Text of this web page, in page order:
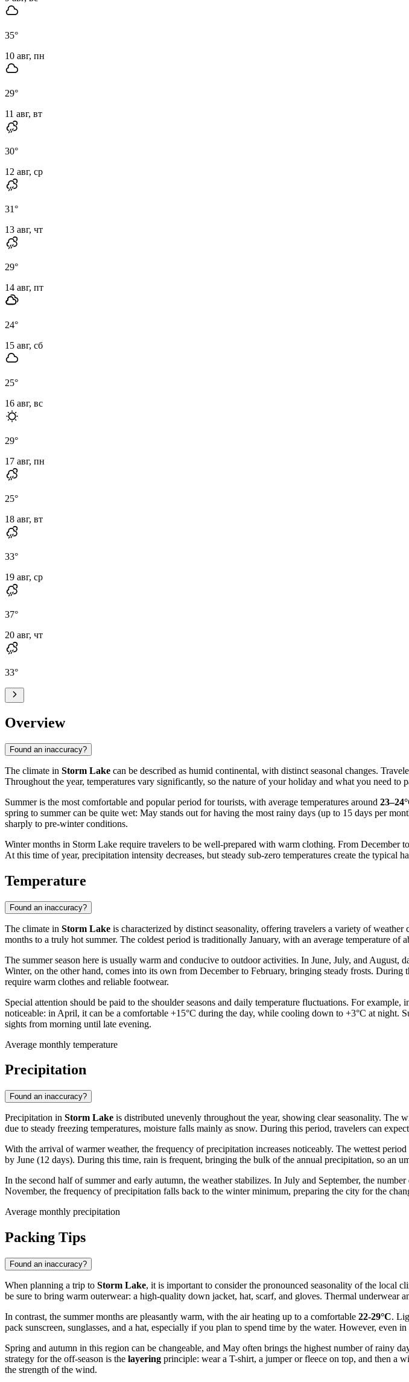
35°
10 авг, пн
29°
11 авг, вт
30°
12 авг, ср
31°
13 авг, чт
29°
14 авг, пт
24°
15 авг, сб
25°
16 авг, вс
29°
17 авг, пн
25°
18 авг, вт
33°
19 авг, ср
37°
20 авг, чт
33°
Overview
Found an inaccuracy?
The climate in Storm Lake can be described as humid continental, with distinct seasonal changes.
Throughout the year, temperatures vary significantly, so the nature of your holiday and what you need
Summer is the most comfortable and popular period for tourists, with average temperatures around
spring to summer can be quite wet: May stands out for having the most rainy days (up to 15 days per
sharply to pre-winter conditions.
Winter months in Storm Lake require travelers to be well-prepared with warm clothing. From December
At this time of year, precipitation intensity decreases, but steady sub-zero temperatures create the typical
Temperature
Found an inaccuracy?
The climate in Storm Lake is characterized by distinct seasonality, offering travelers a variety of
months to a truly hot summer. The coldest period is traditionally January, with an average temperature
The summer season here is usually warm and conducive to outdoor activities. In June, July, and
Winter, on the other hand, comes into its own from December to February, bringing steady frosts.
require warm clothes and reliable footwear.
Special attention should be paid to the shoulder seasons and daily temperature fluctuations. For
noticeable: in April, it can be a comfortable +15°C during the day, while cooling down to +3°C at night.
sights from morning until late evening.
Average monthly temperature
Precipitation
Found an inaccuracy?
Precipitation in Storm Lake is distributed unevenly throughout the year, showing clear seasonality. The
due to steady freezing temperatures, moisture falls mainly as snow. During this period, travelers can
With the arrival of warmer weather, the frequency of precipitation increases noticeably. The wettest
by June (12 days). During this time, rain is frequent, bringing the bulk of the annual precipitation, so an
In the second half of summer and early autumn, the weather stabilizes. In July and September, the
November, the frequency of precipitation falls back to the winter minimum, preparing the city for the
Average monthly precipitation
Packing Tips
Found an inaccuracy?
When planning a trip to Storm Lake, it is important to consider the pronounced seasonality of the local
be sure to bring warm outerwear: a high-quality down jacket, hat, scarf, and gloves. Thermal
In contrast, the summer months are pleasantly warm, with the air heating up to a comfortable 22-29°C.
pack sunscreen, sunglasses, and a hat, especially if you plan to spend time by the water. However, even
Spring and autumn in this region can be changeable, and May often brings the highest number of rainy
strategy for the off-season is the layering principle: wear a T-shirt, a jumper or fleece on top, and then a
the strength of the wind.